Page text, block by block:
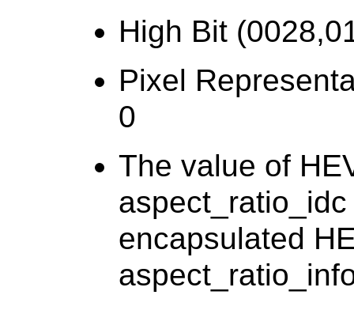
High Bit
Pixel
0
The value of
encapsulated